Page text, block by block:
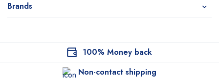
Brands
100% Money back
Non-contact shipping